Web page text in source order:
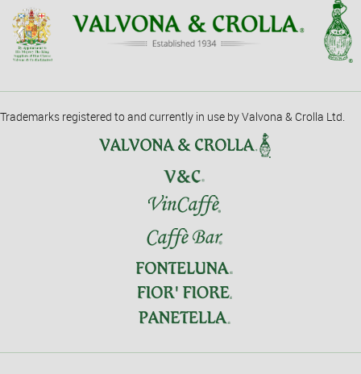
Trademarks registered to and currently in use by Valvona & Crolla Ltd.